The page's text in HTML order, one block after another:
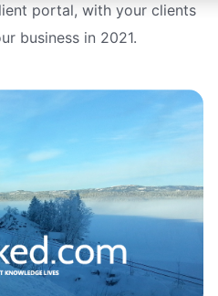
portal, with your clients
business in 2021.